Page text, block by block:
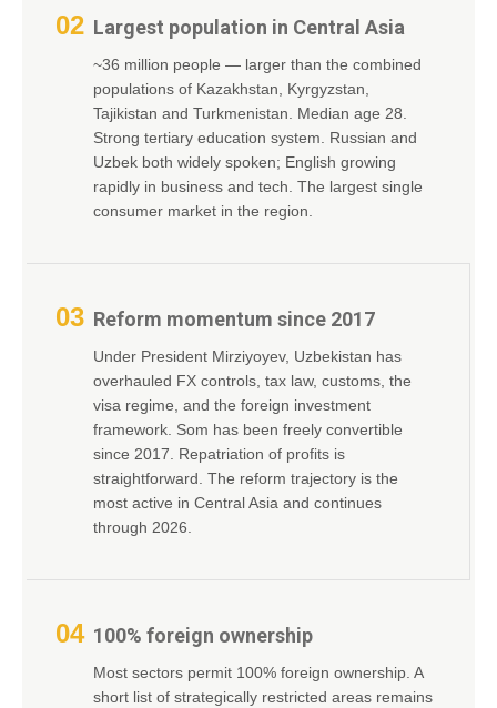
02 Largest population in Central Asia
~36 million people — larger than the combined
populations of Kazakhstan, Kyrgyzstan,
Tajikistan and Turkmenistan. Median age 28.
Strong tertiary education system. Russian and
Uzbek both widely spoken; English growing
rapidly in business and tech. The largest single
consumer market in the region.
03 Reform momentum since 2017
Under President Mirziyoyev, Uzbekistan has
overhauled FX controls, tax law, customs, the
visa regime, and the foreign investment
framework. Som has been freely convertible
since 2017. Repatriation of profits is
straightforward. The reform trajectory is the
most active in Central Asia and continues
through 2026.
04 100% foreign ownership
Most sectors permit 100% foreign ownership. A
short list of strategically restricted areas remains